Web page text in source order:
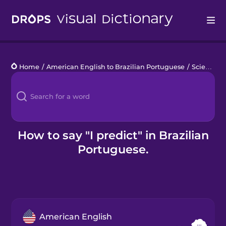
Languages
Blog
Kahoot!
Home / American English to Brazilian Portuguese / Science Lab Work
How to say "I predict" in Brazilian
Portuguese.
American English